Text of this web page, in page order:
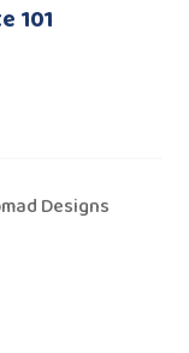
101
Designs